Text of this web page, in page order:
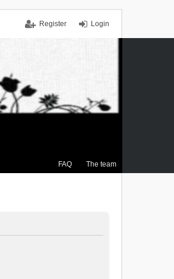
Login
Register
FAQ The team